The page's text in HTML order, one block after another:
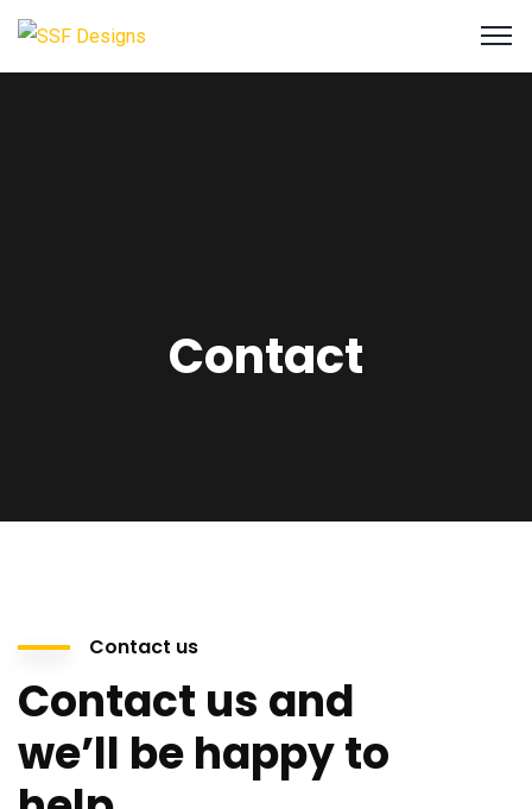
Contact
Contact us
Contact us and
we’ll be happy to